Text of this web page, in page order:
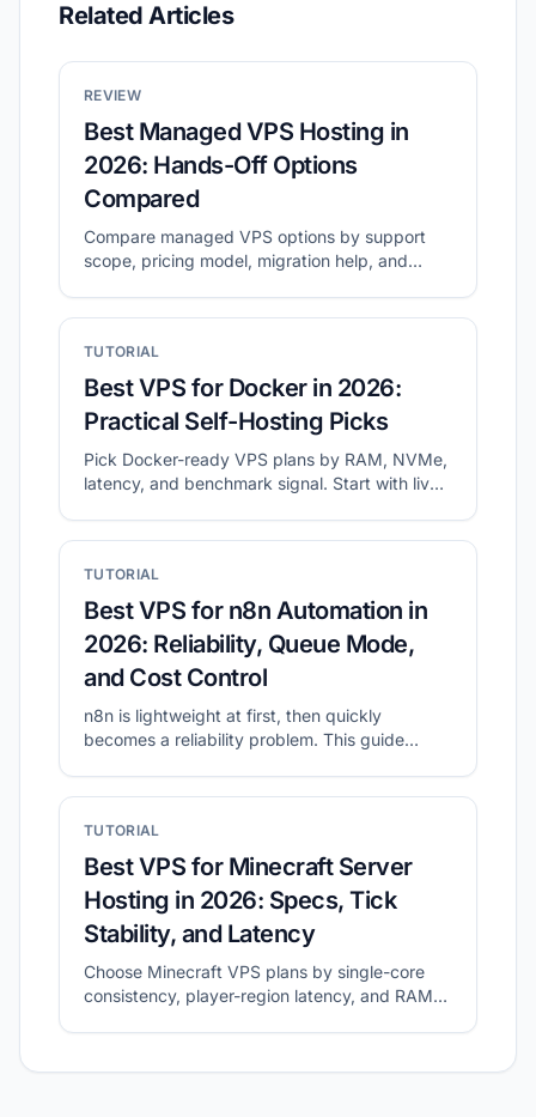
Related Articles
REVIEW
Best Managed VPS Hosting in
2026: Hands-Off Options
Compared
Compare managed VPS options by support
scope, pricing model, migration help, and
TUTORIAL
Best VPS for Docker in 2026:
Practical Self-Hosting Picks
Pick Docker-ready VPS plans by RAM, NVMe,
latency, and benchmark signal. Start with live
TUTORIAL
Best VPS for n8n Automation in
2026: Reliability, Queue Mode,
and Cost Control
n8n is lightweight at first, then quickly
becomes a reliability problem. This guide
TUTORIAL
Best VPS for Minecraft Server
Hosting in 2026: Specs, Tick
Stability, and Latency
Choose Minecraft VPS plans by single-core
consistency, player-region latency, and RAM